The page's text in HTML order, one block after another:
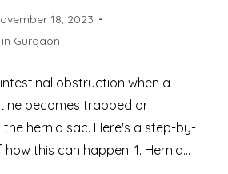
18, 2023
Gurgaon
obstruction when a
becomes trapped or
hernia sac. Here's a step-by-
this can happen: 1. Hernia…